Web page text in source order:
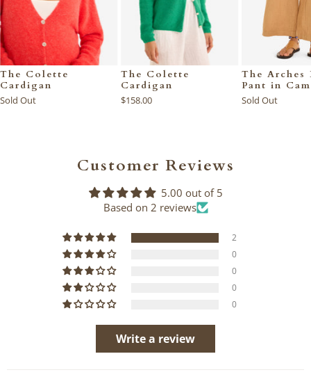
The Colette
Cardigan
Sold Out
The Colette
Cardigan
$158.00
The Arches
Pant in
Sold Out
Customer Reviews
5.00 out of 5
Based on 2 reviews
2
0
0
0
0
Write a review